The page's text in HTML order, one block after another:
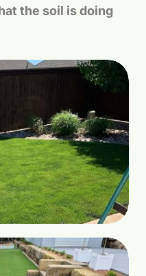
the soil is doing